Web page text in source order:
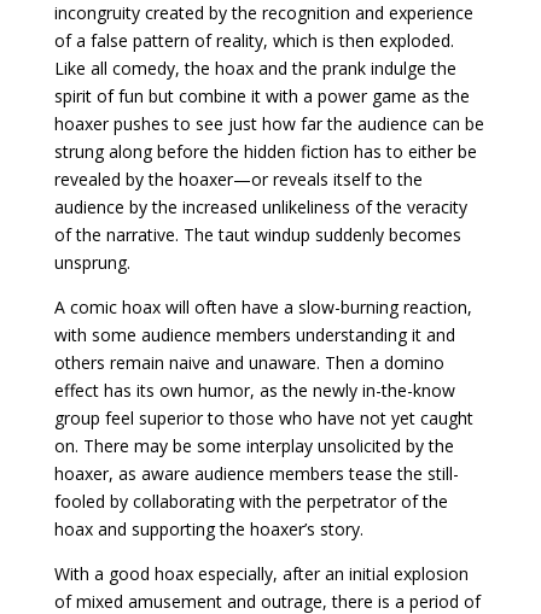
incongruity created by the recognition and experience
of a false pattern of reality, which is then exploded.
Like all comedy, the hoax and the prank indulge the
spirit of fun but combine it with a power game as the
hoaxer pushes to see just how far the audience can be
strung along before the hidden fiction has to either be
revealed by the hoaxer—or reveals itself to the
audience by the increased unlikeliness of the veracity
of the narrative. The taut windup suddenly becomes
unsprung.
A comic hoax will often have a slow-burning reaction,
with some audience members understanding it and
others remain naive and unaware. Then a domino
effect has its own humor, as the newly in-the-know
group feel superior to those who have not yet caught
on. There may be some interplay unsolicited by the
hoaxer, as aware audience members tease the still-
fooled by collaborating with the perpetrator of the
hoax and supporting the hoaxer’s story.
With a good hoax especially, after an initial explosion
of mixed amusement and outrage, there is a period of